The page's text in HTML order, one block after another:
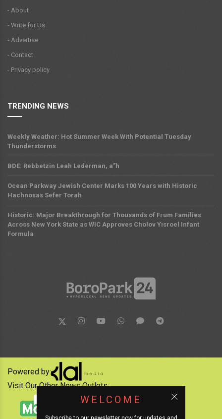
- About
- Write for Us
- Advertise
- Contact
- Privacy policy
TRENDING NEWS
Weekly Weather: Hot Summer Week With Potential Tuesday
Thunderstorms
BDE: Rebbetzin Leah Lederman, a”h
Ocean Parkway Jewish Center Marks 100 Years with Historic
Hachnosas Sefer Torah
Historic: Major Breakthrough for Thousands of Frum Families
Across New York State as WIC Approves Cholov Yisroel Infant
Formula
WELCOME
Powered by:
Visit Our Other News Outlets: